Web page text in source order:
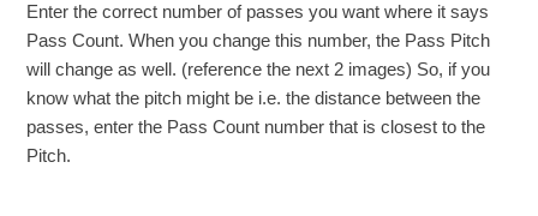
Enter the correct number of passes you want where it says
Pass Count. When you change this number, the Pass Pitch
will change as well. (reference the next 2 images) So, if you
know what the pitch might be i.e. the distance between the
passes, enter the Pass Count number that is closest to the
Pitch.